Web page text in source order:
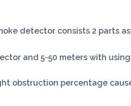
detector consists 2 parts
and 5-50 meters with
obstruction percentage